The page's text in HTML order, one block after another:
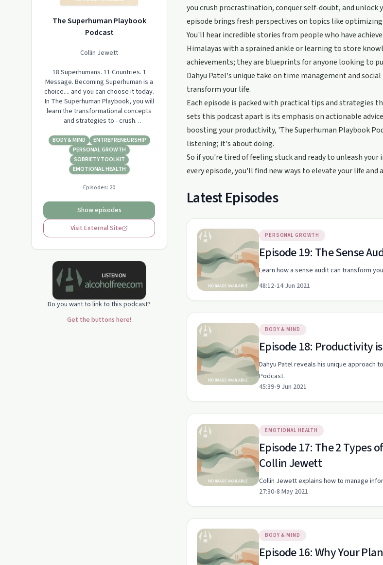
The Superhuman Playbook
Podcast
Collin Jewett
18 Superhumans. 11 Countries. 1
Message. Becoming Superhuman is a
choice.... and you can choose it today.
In The Superhuman Playbook, you will
learn the transformational concepts
and strategies to - crush
knowledge in your body - bend time -
overcome addiction - unlock your
creativity - accelerate your learning -
change your personality - learn in any
BODY & MIND
ENTREPRENEURSHIP
PERSONAL GROWTH
SOBRIETY TOOLKIT
EMOTIONAL HEALTH
Episodes: 20
Show episodes
Visit External Site
Do you want to link to this podcast?
Get the buttons here!
you crush procrastination, conquer self-doubt, and
episode brings fresh perspectives on topics like
You'll hear incredible stories from people who have
Himalayas with a sprained ankle or learning to store
achievements; they are blueprints for anyone looking to
Dahyu Patel's unique take on time management and
transform your life.
Each episode is packed with practical tips and strategies
sets this podcast apart is its emphasis on actionable
boosting your productivity, 'The Superhuman Playbook
listening; it's about doing.
So if you're tired of feeling stuck and ready to unleash
every episode, you'll find new ways to elevate your life and
Latest Episodes
PERSONAL GROWTH
Episode 19: The Sense
Learn how a sense audit can transform
48:12•14 Jun 2021
BODY & MIND
Episode 18: Productivity
Dahyu Patel reveals his unique approach
Podcast.
45:39•9 Jun 2021
EMOTIONAL HEALTH
Episode 17: The 2 Types
Collin Jewett
Collin Jewett explains how to manage
27:30•8 May 2021
BODY & MIND
Episode 16: Why Your